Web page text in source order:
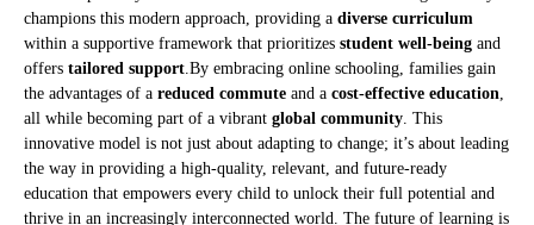
champions this modern approach, providing a diverse curriculum
within a supportive framework that prioritizes student well-being and
offers tailored support.By embracing online schooling, families gain
the advantages of a reduced commute and a cost-effective education,
all while becoming part of a vibrant global community. This
innovative model is not just about adapting to change; it’s about leading
the way in providing a high-quality, relevant, and future-ready
education that empowers every child to unlock their full potential and
thrive in an increasingly interconnected world. The future of learning is